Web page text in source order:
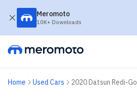
Meromoto
10K+ Downloads
Home Used Cars 2020 Datsun Redi-Go